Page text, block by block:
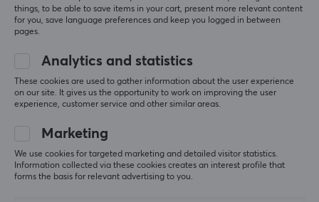
Height
Weight
36 g
Manufacturer's warranty
2 year warranty
you’re willing
to accept
WRITE A REVIEW
Relevance
All reviews
things, to be able to save items in your cart, present more relevant content
for you, save language preferences and keep you logged in between
pages.
Analytics and statistics
These cookies are used to gather information about the user experience
on our site. It gives us the opportunity to work on improving the user
experience, customer service and other similar areas.
Marketing
We use cookies for targeted marketing and detailed visitor statistics.
Information collected via these cookies creates an interest profile that
forms the basis for relevant advertising to you.